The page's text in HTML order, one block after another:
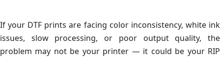
If your DTF prints are facing color inconsistency, white ink
issues, slow processing, or poor output quality, the
problem may not be your printer — it could be your RIP